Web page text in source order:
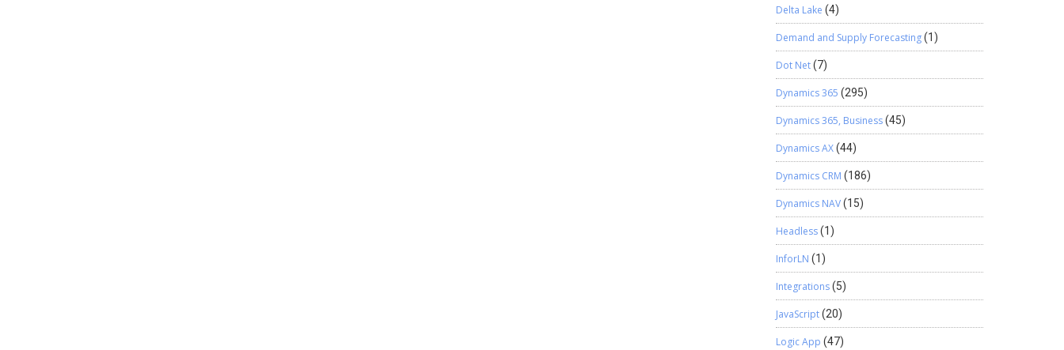
Delta Lake (4)
Demand and Supply Forecasting(1)
Dot Net(7)
Dynamics 365 (295)
Dynamics 365, Business(45)
Dynamics AX(44)
Dynamics CRM (186)
Dynamics NAV(15)
Headless(1)
InforLN (1)
Integrations(5)
JavaScript(20)
Logic App (47)